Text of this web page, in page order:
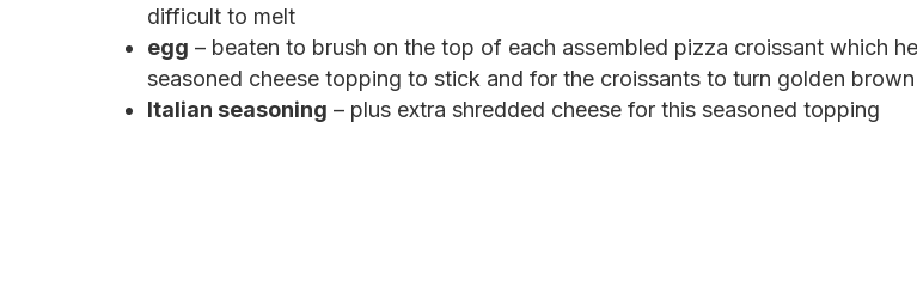
difficult to melt
egg – beaten to brush on the top of each assembled pizza croissant which
seasoned cheese topping to stick and for the croissants to turn golden brown
Italian seasoning – plus extra shredded cheese for this seasoned topping